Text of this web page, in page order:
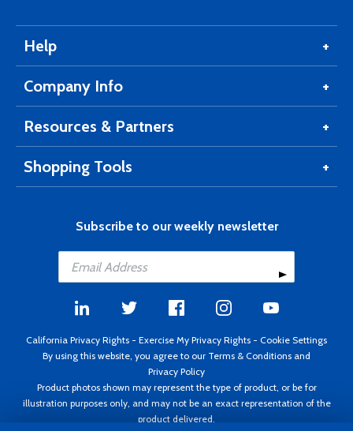
Help
Company Info
Resources & Partners
Shopping Tools
Subscribe to our weekly newsletter
California Privacy Rights - Exercise My Privacy Rights - Cookie Settings
By using this website, you agree to our Terms & Conditions and
Privacy Policy
Product photos shown may represent the type of product, or be for
illustration purposes only, and may not be an exact representation of the
product delivered.